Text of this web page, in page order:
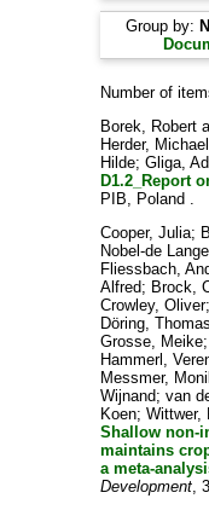
Group by:
Number of
Borek, Robert
Herder, Michael
Hilde;Gliga,
D1.2_Report
PIB, Poland .
Cooper, Julia;
Nobel-de
Fliessbach,
Alfred; Brock,
Crowley, Oliver;
Döring,
Grosse, Meike;
Hammerl,
Messmer,
Wijnand;van
Koen;Wittwer,
Shallow non-
maintains
a meta-
Development,